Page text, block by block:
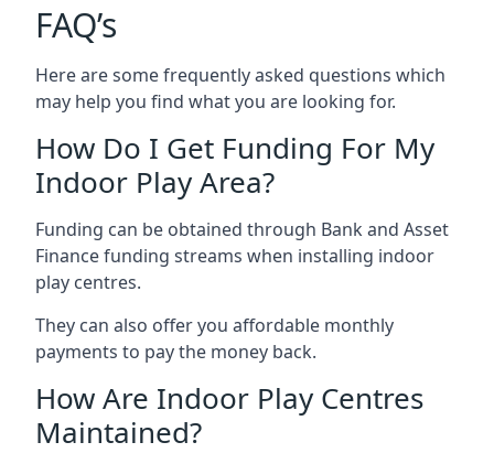
FAQ’s
Here are some frequently asked questions which
may help you find what you are looking for.
How Do I Get Funding For My
Indoor Play Area?
Funding can be obtained through Bank and Asset
Finance funding streams when installing indoor
play centres.
They can also offer you affordable monthly
payments to pay the money back.
How Are Indoor Play Centres
Maintained?